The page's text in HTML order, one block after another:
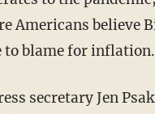
Americans believe
to blame for inflation.
secretary Jen